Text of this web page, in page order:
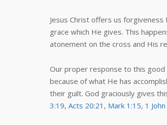
Jesus Christ offers us
grace which He gives. This
atonement on the cross and His
Our proper response to this good
because of what He has
their guilt. God graciously gives
3:19, Acts 20:21 , Mark 1:15, 1